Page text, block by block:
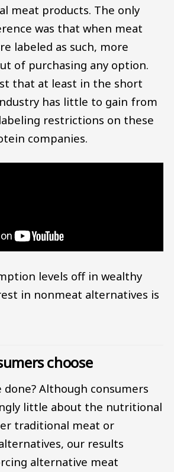
meat products. The only
was that when meat
labeled as such, more
of purchasing any option.
that at least in the short
has little to gain from
restrictions on these
companies.
levels off in wealthy
in nonmeat alternatives is
choose
done? Although consumers
little about the nutritional
traditional meat or
our results
alternative meat